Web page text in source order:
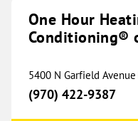
(708) 551-
One Hour
One Hour
Conditioning®
5400 N Garfield
(970) 422-9387